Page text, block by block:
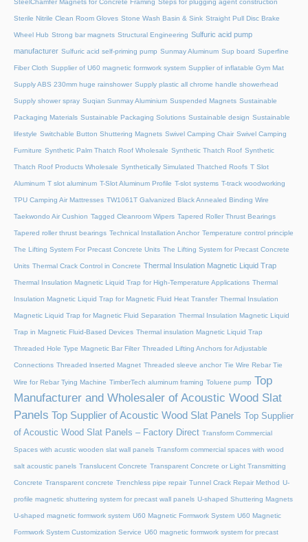
SteelChamfer Magnets for Concrete Framing Steps for plugging agent construction
Sterile Nitrile Clean Room Gloves Stone Wash Basin & Sink Straight Pull Disc Brake
Wheel Hub Strong bar magnets Structural Engineering Sulfuric acid pump
manufacturer Sulfuric acid self-priming pump Sunmay Aluminum Sup board Superfine
Fiber Cloth Supplier of U60 magnetic formwork system Supplier of inflatable Gym Mat
Supply ABS 230mm huge rainshower Supply plastic all chrome handle showerhead
Supply shower spray Suqian Sunmay Aluminium Suspended Magnets Sustainable
Packaging Materials Sustainable Packaging Solutions Sustainable design Sustainable
lifestyle Switchable Button Shuttering Magnets Swivel Camping Chair Swivel Camping
Furniture Synthetic Palm Thatch Roof Wholesale Synthetic Thatch Roof Synthetic
Thatch Roof Products Wholesale Synthetically Simulated Thatched Roofs T Slot
Aluminum T slot aluminum T-Slot Aluminum Profile T-slot systems T-track woodworking
TPU Camping Air Mattresses TW1061T Galvanized Black Annealed Binding Wire
Taekwondo Air Cushion Tagged Cleanroom Wipers Tapered Roller Thrust Bearings
Tapered roller thrust bearings Technical Installation Anchor Temperature control principle
The Lifting System For Precast Concrete Units The Lifting System for Precast Concrete
Units Thermal Crack Control in Concrete Thermal Insulation Magnetic Liquid Trap
Thermal Insulation Magnetic Liquid Trap for High-Temperature Applications Thermal
Insulation Magnetic Liquid Trap for Magnetic Fluid Heat Transfer Thermal Insulation
Magnetic Liquid Trap for Magnetic Fluid Separation Thermal Insulation Magnetic Liquid
Trap in Magnetic Fluid-Based Devices Thermal insulation Magnetic Liquid Trap
Threaded Hole Type Magnetic Bar Filter Threaded Lifting Anchors for Adjustable
Connections Threaded lnserted Magnet Threaded sleeve anchor Tie Wire Rebar Tie
Wire for Rebar Tying Machine TimberTech aluminum framing Toluene pump Top
Manufacturer and Wholesaler of Acoustic Wood Slat
Panels Top Supplier of Acoustic Wood Slat Panels
Top Supplier
of Acoustic Wood Slat Panels – Factory Direct Transform Commercial
Spaces with acustic wooden slat wall panels Transform commercial spaces with wood
salt acoustic panels Translucent Concrete Transparent Concrete or Light Transmitting
Concrete Transparent concrete Trenchless pipe repair Tunnel Crack Repair Method U-
profile magnetic shuttering system for precast wall panels U-shaped Shuttering Magnets
U-shaped magnetic formwork system U60 Magnetic Formwork System U60 Magnetic
Formwork System Customization Service U60 magnetic formwork system for precast